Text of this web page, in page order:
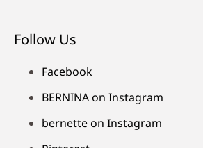
Follow Us
Facebook
BERNINA on Instagram
bernette on Instagram